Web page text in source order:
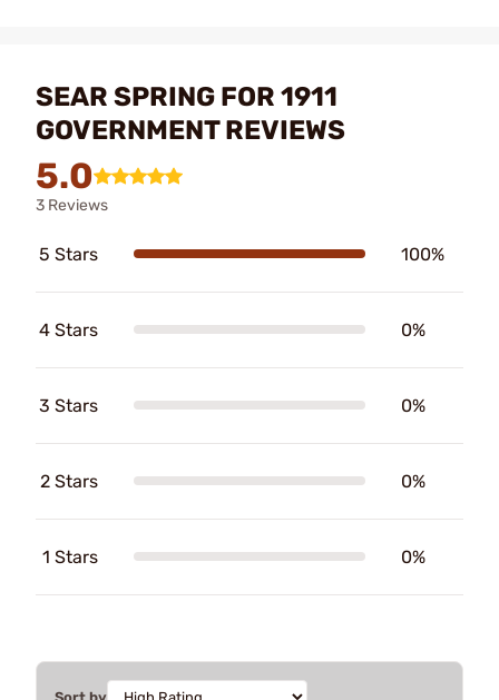
SEAR SPRING FOR 1911
GOVERNMENT REVIEWS
5.0
3 Reviews
5 Stars 100%
4 Stars 0%
3 Stars 0%
2 Stars 0%
1 Stars 0%